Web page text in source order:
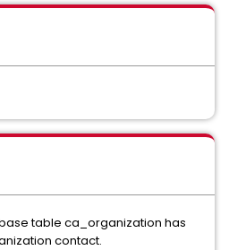
table ca_organization has
contact.